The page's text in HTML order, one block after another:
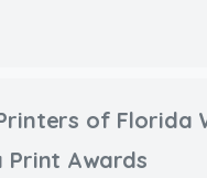
of Florida
Print Awards